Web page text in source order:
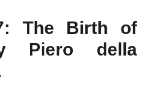
The Birth of
Piero della